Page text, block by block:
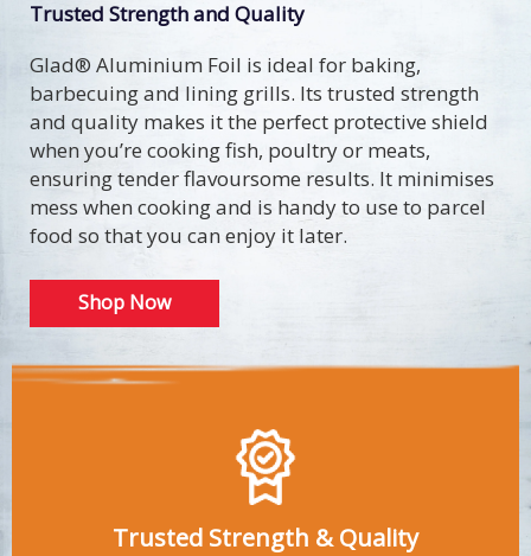
Trusted Strength and Quality
Glad® Aluminium Foil is ideal for baking,
barbecuing and lining grills. Its trusted strength
and quality makes it the perfect protective shield
when you’re cooking fish, poultry or meats,
ensuring tender flavoursome results. It minimises
mess when cooking and is handy to use to parcel
food so that you can enjoy it later.
Shop Now
Trusted Strength & Quality